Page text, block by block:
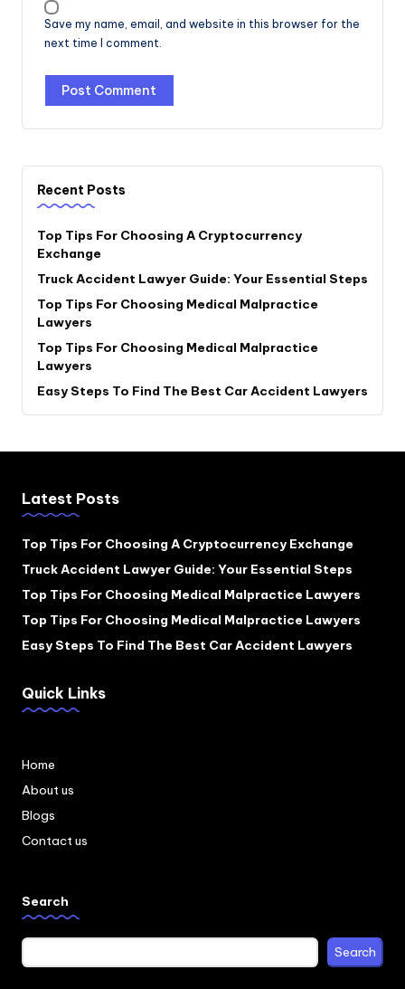
Save my name, email, and website in this browser for the
next time I comment.
Recent Posts
Top Tips For Choosing A Cryptocurrency
Exchange
Truck Accident Lawyer Guide: Your Essential Steps
Top Tips For Choosing Medical Malpractice
Lawyers
Top Tips For Choosing Medical Malpractice
Lawyers
Easy Steps To Find The Best Car Accident Lawyers
Latest Posts
Top Tips For Choosing A Cryptocurrency Exchange
Truck Accident Lawyer Guide: Your Essential Steps
Top Tips For Choosing Medical Malpractice Lawyers
Top Tips For Choosing Medical Malpractice Lawyers
Easy Steps To Find The Best Car Accident Lawyers
Quick Links
Home
About us
Blogs
Contact us
Search
Search